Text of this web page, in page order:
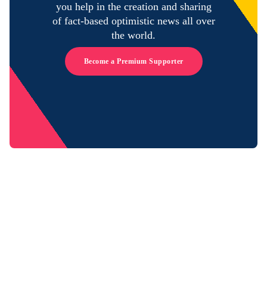
you help in the creation and sharing
of fact-based optimistic news all over
the world.
Become a Premium Supporter